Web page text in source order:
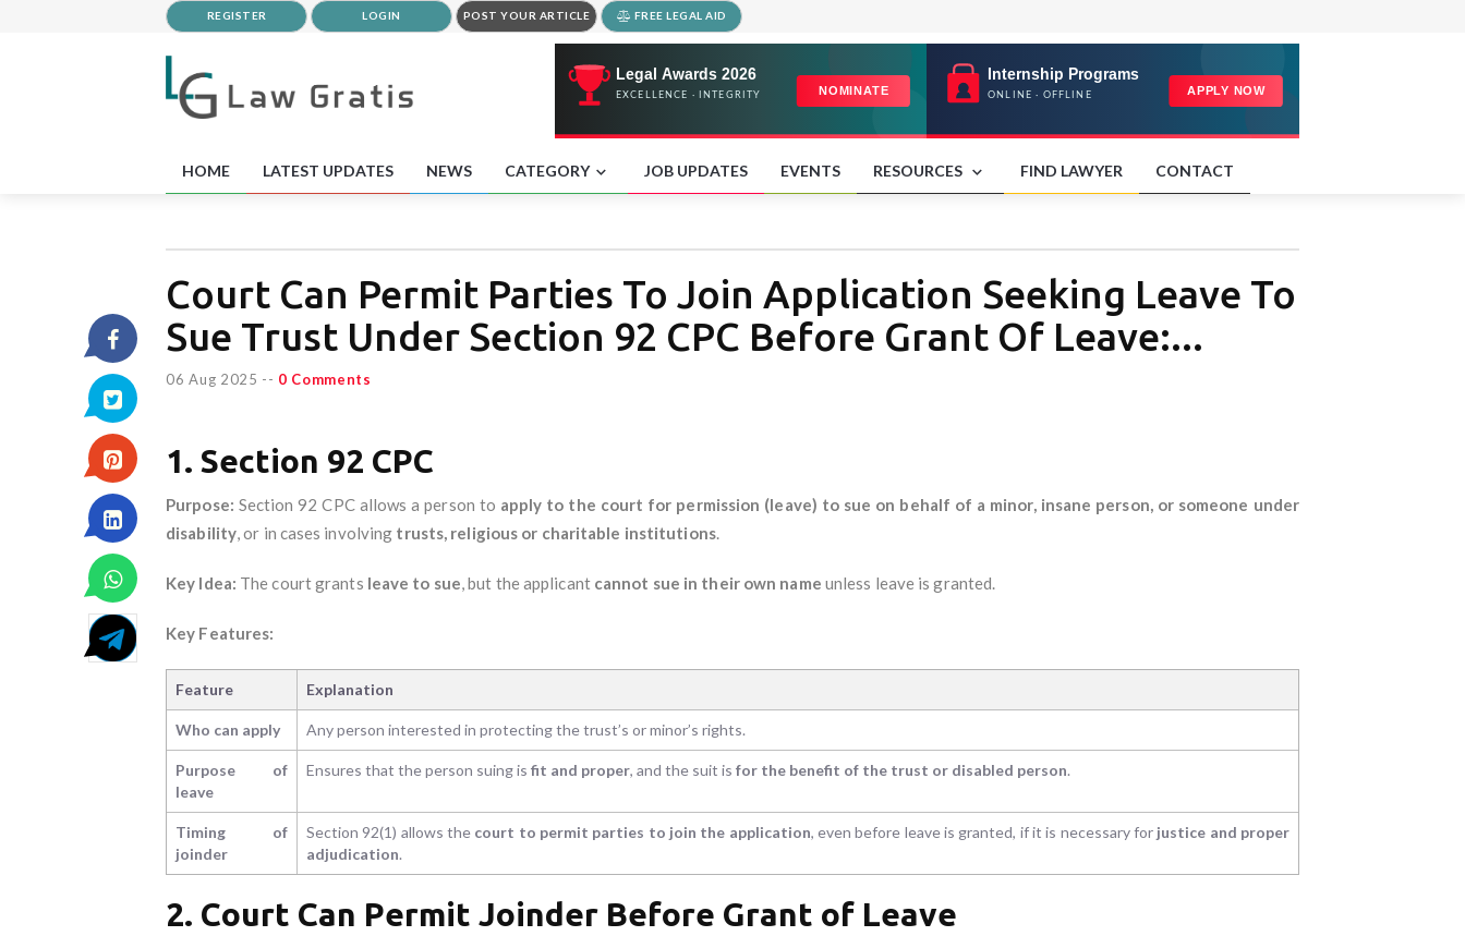
REGISTER LOGIN POST YOUR ARTICLE FREE LEGAL AID
HOME LATEST UPDATES NEWS CATEGORY JOB UPDATES EVENTS RESOURCES FIND LAWYER CONTACT
Court Can Permit Parties To Join Application Seeking Leave To
Sue Trust Under Section 92 CPC Before Grant Of Leave:...
06 Aug 2025 -- 0 Comments
1. Section 92 CPC
Purpose: Section 92 CPC allows a person to apply to the court for permission (leave) to sue on behalf of a minor, insane person, or someone under
disability, or in cases involving trusts, religious or charitable institutions.
Key Idea: The court grants leave to sue, but the applicant cannot sue in their own name unless leave is granted.
Key Features:
Feature Explanation
Who can apply Any person interested in protecting the trust’s or minor’s rights.
Purpose of
leave
Ensures that the person suing is fit and proper, and the suit is for the benefit of the trust or disabled person.
Timing of
joinder
Section 92(1) allows the court to permit parties to join the application, even before leave is granted, if it is necessary for justice and proper
adjudication.
2. Court Can Permit Joinder Before Grant of Leave